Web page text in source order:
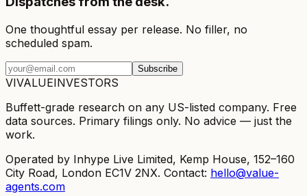
One thoughtful essay per release. No filler, no
scheduled spam.
Subscribe
VIVALUEINVESTORS
Buffett-grade research on any US-listed company. Free
data sources. Primary filings only. No advice — just the
work.
Operated by Inhype Live Limited, Kemp House, 152–160
City Road, London EC1V 2NX. Contact: hello@value-
agents.com